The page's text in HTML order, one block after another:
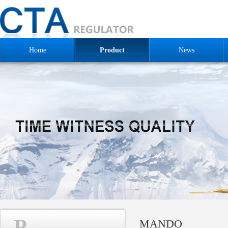
Home Product News
MANDO